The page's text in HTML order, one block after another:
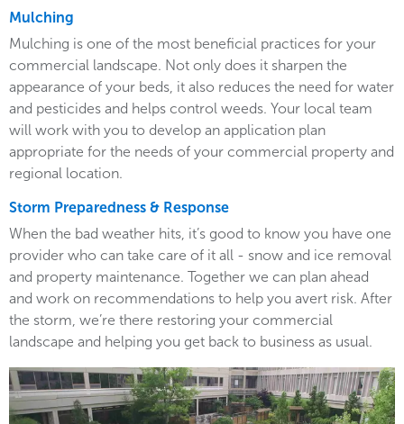
Mulching
Mulching is one of the most beneficial practices for your
commercial landscape. Not only does it sharpen the
appearance of your beds, it also reduces the need for water
and pesticides and helps control weeds. Your local team
will work with you to develop an application plan
appropriate for the needs of your commercial property and
regional location.
Storm Preparedness & Response
When the bad weather hits, it’s good to know you have one
provider who can take care of it all - snow and ice removal
and property maintenance. Together we can plan ahead
and work on recommendations to help you avert risk. After
the storm, we’re there restoring your commercial
landscape and helping you get back to business as usual.